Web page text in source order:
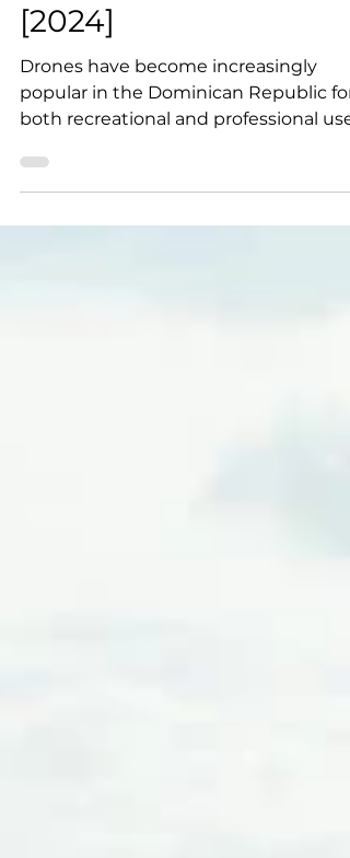
Regulation in
Dominican Republic
[2024]
Drones have become increasingly
However, flying a drone...